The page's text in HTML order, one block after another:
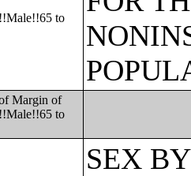
to
Margin of
to
SEX